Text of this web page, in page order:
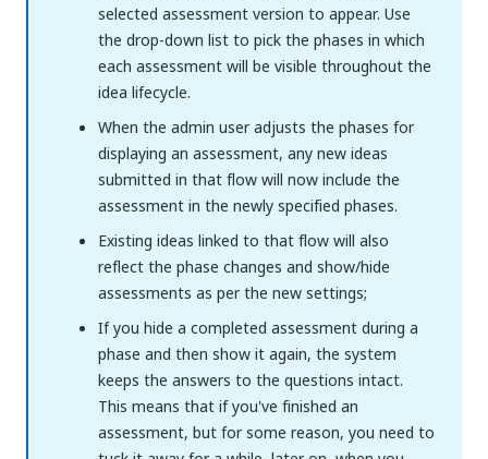
selected assessment version to appear. Use
the drop-down list to pick the phases in which
each assessment will be visible throughout the
idea lifecycle.
When the admin user adjusts the phases for
displaying an assessment, any new ideas
submitted in that flow will now include the
assessment in the newly specified phases.
Existing ideas linked to that flow will also
reflect the phase changes and show/hide
assessments as per the new settings;
If you hide a completed assessment during a
phase and then show it again, the system
keeps the answers to the questions intact.
This means that if you've finished an
assessment, but for some reason, you need to